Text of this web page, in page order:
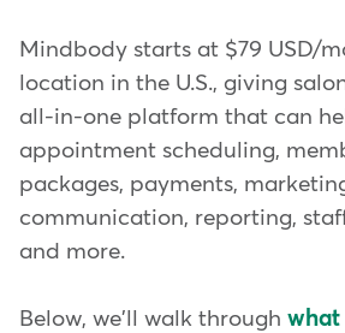
Mindbody starts at $79 USD/
location in the U.S., giving
all-in-one platform that can
appointment scheduling,
packages, payments,
communication, reporting,
and more.
Below, we'll walk through what